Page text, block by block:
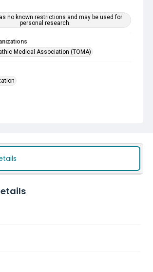
no known restrictions and may be used for
personal research.
Medical Association (TOMA)